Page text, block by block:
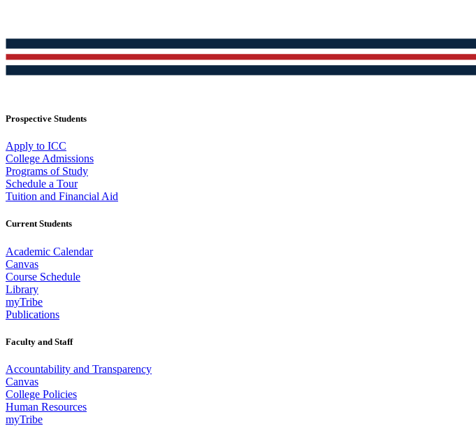
Prospective Students
Apply to ICC
College Admissions
Programs of Study
Schedule a Tour
Tuition and Financial Aid
Current Students
Academic Calendar
Canvas
Course Schedule
Library
myTribe
Publications
Faculty and Staff
Accountability and Transparency
Canvas
College Policies
Human Resources
myTribe